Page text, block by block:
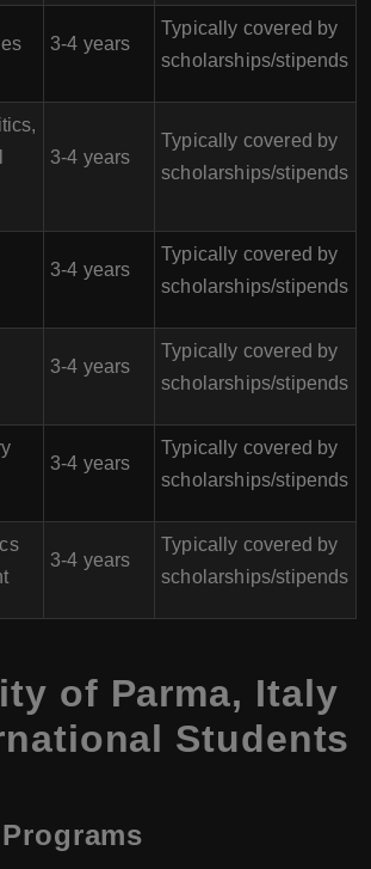
3-4 years
Typically covered by
scholarships/stipends
3-4 years
Typically covered by
scholarships/stipends
3-4 years
Typically covered by
scholarships/stipends
3-4 years
Typically covered by
scholarships/stipends
3-4 years
Typically covered by
scholarships/stipends
3-4 years
Typically covered by
scholarships/stipends
of Parma, Italy
Students